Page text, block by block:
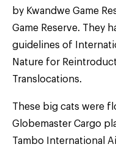
by Kwandwe Game
Game Reserve. They
guidelines of
Nature for
Translocations.
These big cats were
Globemaster Cargo
Tambo International